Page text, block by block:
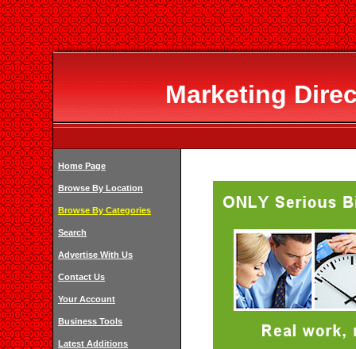
Marketing
Home Page
Browse By Location
Browse By Categories
Search
Advertise With Us
Contact Us
Your Account
Business Tools
Latest Additions